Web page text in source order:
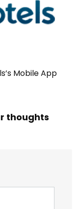
Mobile App
thoughts